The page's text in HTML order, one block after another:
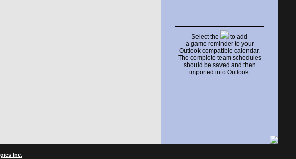
Select the
to add
a game reminder to your
Outlook compatible calendar.
The complete team schedules
should be saved and then
imported into Outlook.
Inc.